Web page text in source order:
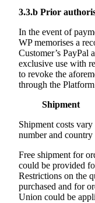
3.3.b Prior
In the event of
WP memorises a
Customer’s PayPal
exclusive use with
to revoke the
through the
Shipment
Shipment costs
number and
Free shipment for
could be provided
Restrictions on the
purchased and for
Union could be